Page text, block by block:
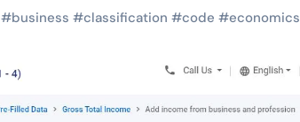
#business #classification #code #economics